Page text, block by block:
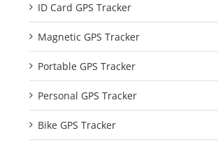
ID Card GPS Tracker
Magnetic GPS Tracker
Portable GPS Tracker
Personal GPS Tracker
Bike GPS Tracker